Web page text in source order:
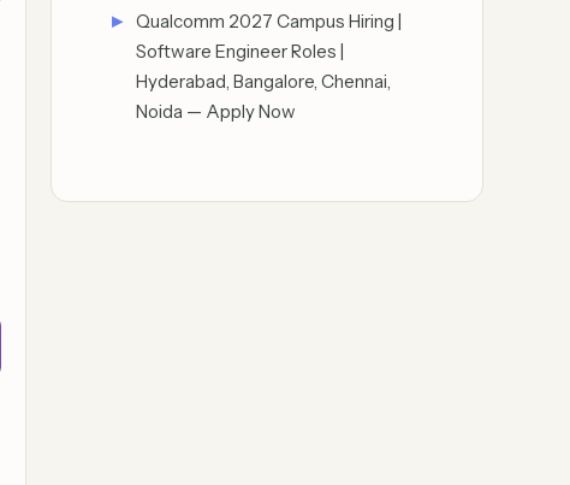
Qualcomm 2027 Campus Hiring |
Software Engineer Roles |
Hyderabad, Bangalore, Chennai,
Noida — Apply Now